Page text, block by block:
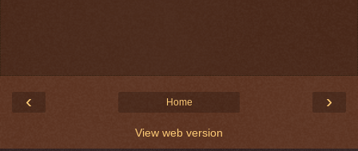
‹ ›
Home
View web version